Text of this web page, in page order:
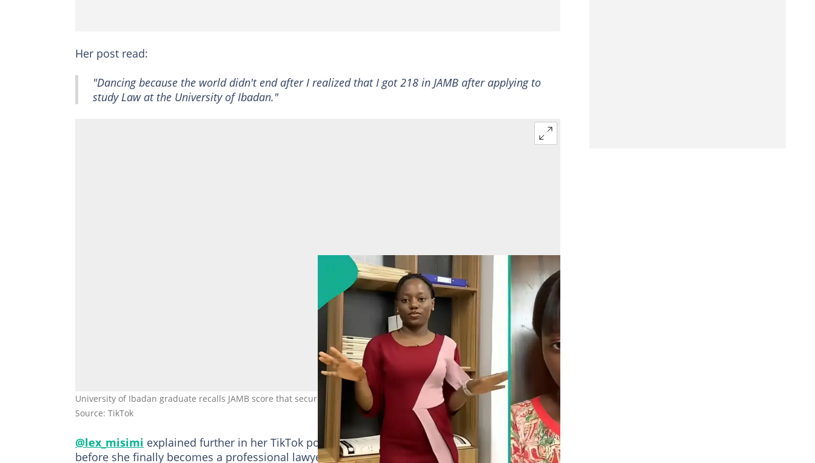
Her post read:
"Dancing because the world didn't end after I realized that I got 218 in JAMB after applying to
study Law at the University of Ibadan."
University of Ibadan graduate recalls JAMB score that secured her admission. Photo Source: TikTok/lex_misimi
Source: TikTok
@lex_misimi explained further in her TikTok post, speaking about the duration she has left
before she finally becomes a professional lawyer.